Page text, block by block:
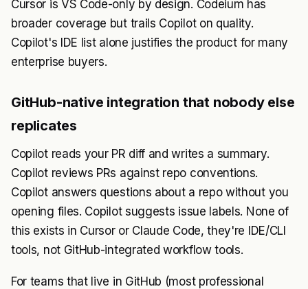
Cursor is VS Code-only by design. Codeium has
broader coverage but trails Copilot on quality.
Copilot's IDE list alone justifies the product for many
enterprise buyers.
GitHub-native integration that nobody else
replicates
Copilot reads your PR diff and writes a summary.
Copilot reviews PRs against repo conventions.
Copilot answers questions about a repo without you
opening files. Copilot suggests issue labels. None of
this exists in Cursor or Claude Code, they're IDE/CLI
tools, not GitHub-integrated workflow tools.
For teams that live in GitHub (most professional